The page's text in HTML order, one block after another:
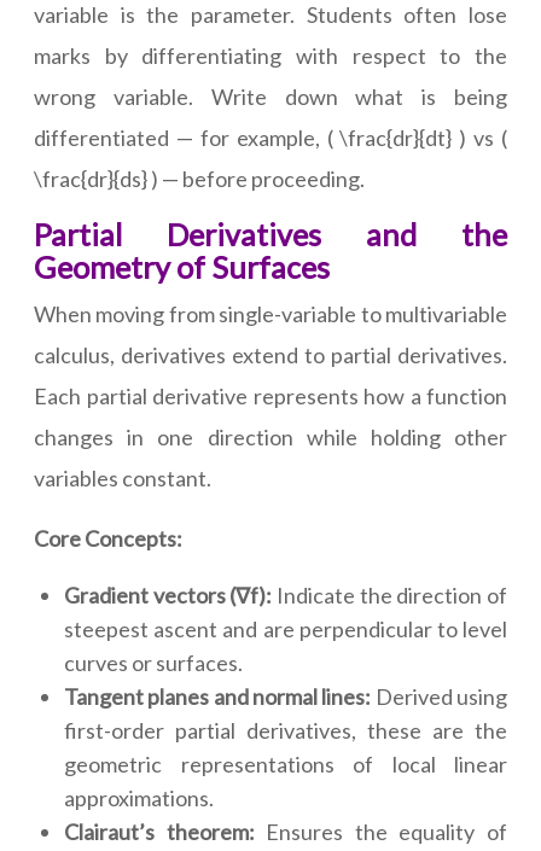
variable is the parameter. Students often lose
marks by differentiating with respect to the
wrong variable. Write down what is being
differentiated — for example, ( \frac{dr}{dt} ) vs (
\frac{dr}{ds} ) — before proceeding.
Partial Derivatives and the
Geometry of Surfaces
When moving from single-variable to multivariable
calculus, derivatives extend to partial derivatives.
Each partial derivative represents how a function
changes in one direction while holding other
variables constant.
Core Concepts:
Gradient vectors (∇f): Indicate the direction of
steepest ascent and are perpendicular to level
curves or surfaces.
Tangent planes and normal lines: Derived using
first-order partial derivatives, these are the
geometric representations of local linear
approximations.
Clairaut’s theorem: Ensures the equality of